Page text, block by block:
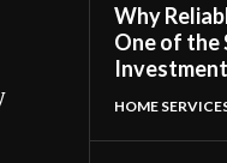
Why
One of the
HOME